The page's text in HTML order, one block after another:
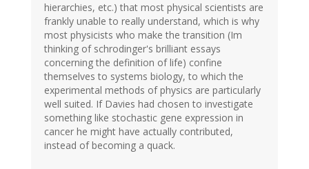
hierarchies, etc.) that most physical scientists are
frankly unable to really understand, which is why
most physicists who make the transition (Im
thinking of schrodinger's brilliant essays
concerning the definition of life) confine
themselves to systems biology, to which the
experimental methods of physics are particularly
well suited. If Davies had chosen to investigate
something like stochastic gene expression in
cancer he might have actually contributed,
instead of becoming a quack.